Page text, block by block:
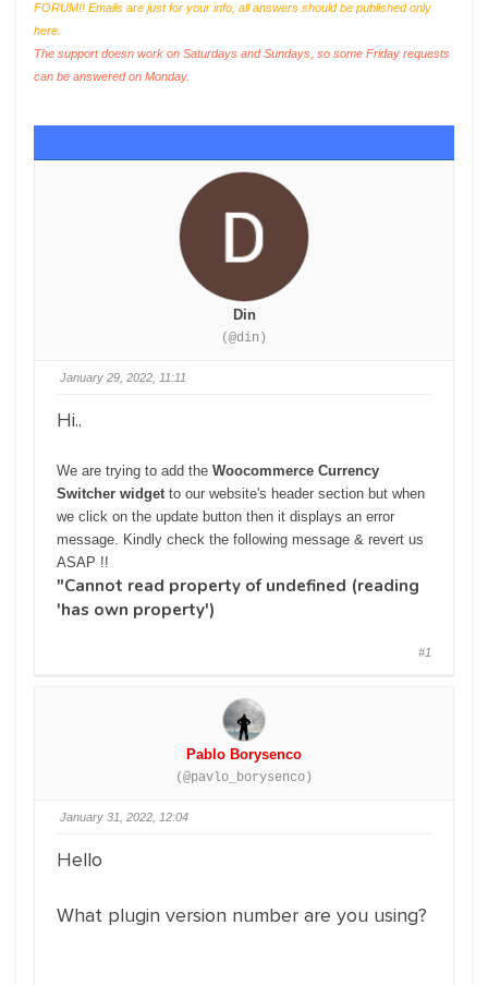
FORUM!! Emails are just for your info, all answers should be published only
here.
The support doesn work on Saturdays and Sundays, so some Friday requests
can be answered on Monday.
Din
(@din)
January 29, 2022, 11:11
Hi..
We are trying to add the Woocommerce Currency
Switcher widget to our website's header section but when
we click on the update button then it displays an error
message. Kindly check the following message & revert us
ASAP !!
"Cannot read property of undefined (reading
'has own property')
#1
Pablo Borysenco
(@pavlo_borysenco)
January 31, 2022, 12:04
Hello
What plugin version number are you using?